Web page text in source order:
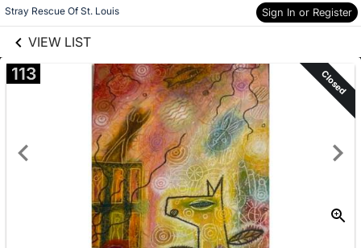
Stray Rescue Of St. Louis Sign In or Register
VIEW LIST
Skip to items
information
113 Closed